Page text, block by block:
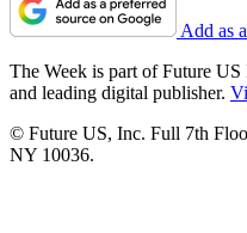
Add as
The Week is part of Future
and leading digital publisher.
© Future US, Inc. Full 7th
NY 10036.